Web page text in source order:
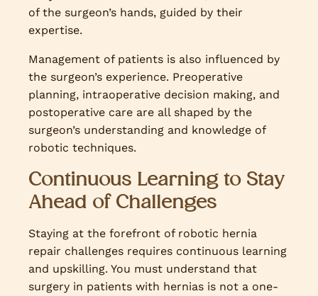
of the surgeon’s hands, guided by their
expertise.
Management of patients is also influenced by
the surgeon’s experience. Preoperative
planning, intraoperative decision making, and
postoperative care are all shaped by the
surgeon’s understanding and knowledge of
robotic techniques.
Continuous Learning to Stay
Ahead of Challenges
Staying at the forefront of robotic hernia
repair challenges requires continuous learning
and upskilling. You must understand that
surgery in patients with hernias is not a one-